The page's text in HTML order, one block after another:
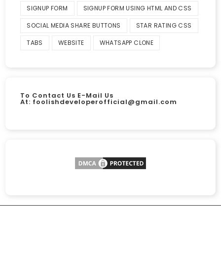
SIGNUP FORM SIGNUP FORM USING HTML AND CSS
SOCIAL MEDIA SHARE BUTTONS STAR RATING CSS
TABS WEBSITE WHATSAPP CLONE
To Contact Us E-Mail Us
At: foolishdeveloperofficial@gmail.com